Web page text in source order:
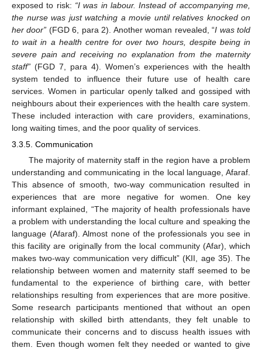
exposed to risk: “I was in labour. Instead of accompanying me,
the nurse was just watching a movie until relatives knocked on
her door” (FGD 6, para 2). Another woman revealed, “I was told
to wait in a health centre for over two hours, despite being in
severe pain and receiving no explanation from the maternity
staff” (FGD 7, para 4). Women’s experiences with the health
system tended to influence their future use of health care
services. Women in particular openly talked and gossiped with
neighbours about their experiences with the health care system.
These included interaction with care providers, examinations,
long waiting times, and the poor quality of services.
3.3.5. Communication
The majority of maternity staff in the region have a problem
understanding and communicating in the local language, Afaraf.
This absence of smooth, two-way communication resulted in
experiences that are more negative for women. One key
informant explained, “The majority of health professionals have
a problem with understanding the local culture and speaking the
language (Afaraf). Almost none of the professionals you see in
this facility are originally from the local community (Afar), which
makes two-way communication very difficult” (KII, age 35). The
relationship between women and maternity staff seemed to be
fundamental to the experience of birthing care, with better
relationships resulting from experiences that are more positive.
Some research participants mentioned that without an open
relationship with skilled birth attendants, they felt unable to
communicate their concerns and to discuss health issues with
them. Even though women felt they needed or wanted to give